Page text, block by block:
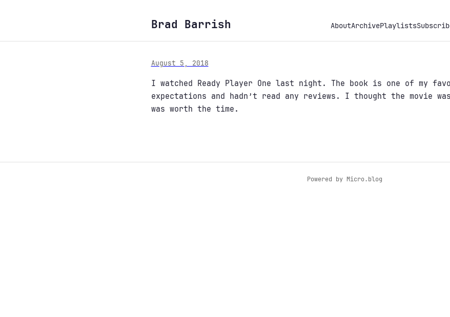
Brad Barrish AboutArchivePlaylists
August 5, 2018
I watched Ready Player One last night. The book is one of my
expectations and hadn’t read any reviews. I thought the movie
was worth the time.
Powered by Micro.blog